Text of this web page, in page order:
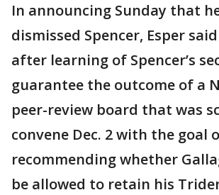
In announcing Sunday that
dismissed Spencer, Esper
after learning of Spencer’s
guarantee the outcome of a
peer-review board that was
convene Dec. 2 with the goal
recommending whether
be allowed to retain his